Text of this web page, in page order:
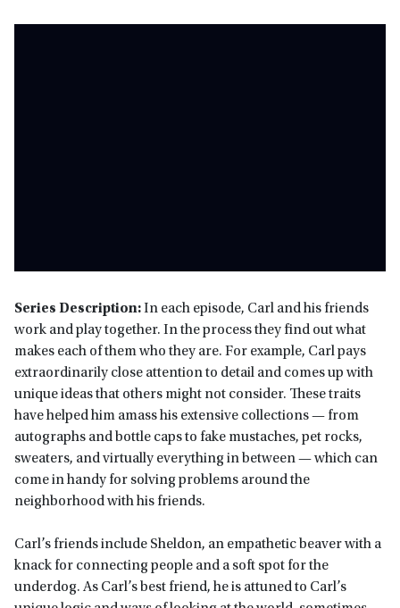
Series Description:In each episode, Carl and his friends
work and play together. In the process they find out what
makes each of them who they are. For example, Carl pays
extraordinarily close attention to detail and comes up with
unique ideas that others might not consider. These traits
have helped him amass his extensive collections — from
autographs and bottle caps to fake mustaches, pet rocks,
sweaters, and virtually everything in between — which can
come in handy for solving problems around the
neighborhood with his friends.
Carl’s friends include Sheldon, an empathetic beaver with a
knack for connecting people and a soft spot for the
underdog. As Carl’s best friend, he is attuned to Carl’s